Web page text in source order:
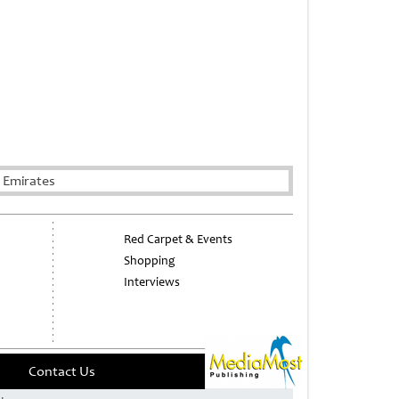
Red Carpet & Events
Shopping
Interviews
Contact Us